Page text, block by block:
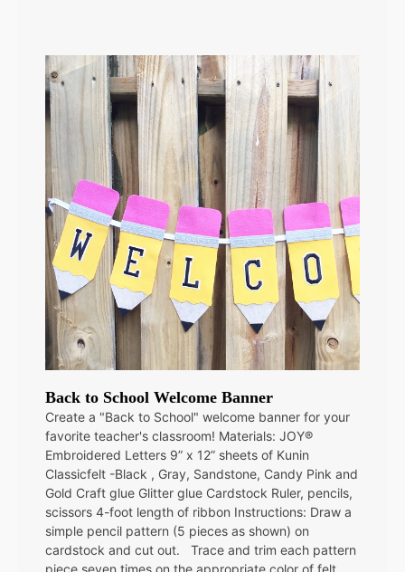
Back to School Welcome Banner
Create a "Back to School" welcome banner for your
favorite teacher's classroom! Materials: JOY®
Embroidered Letters 9” x 12” sheets of Kunin
Classicfelt -Black , Gray, Sandstone, Candy Pink and
Gold Craft glue Glitter glue Cardstock Ruler, pencils,
scissors 4-foot length of ribbon Instructions: Draw a
simple pencil pattern (5 pieces as shown) on
cardstock and cut out. Trace and trim each pattern
piece seven times on the appropriate color of felt.